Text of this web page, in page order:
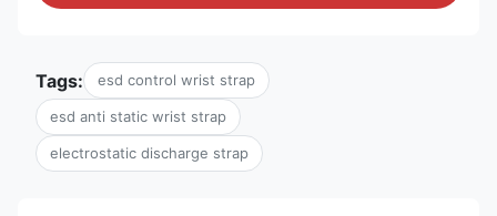
Tags: esd control wrist strap
esd anti static wrist strap
electrostatic discharge strap